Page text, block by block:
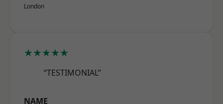
London
★★★★★
“TESTIMONIAL”
NAME